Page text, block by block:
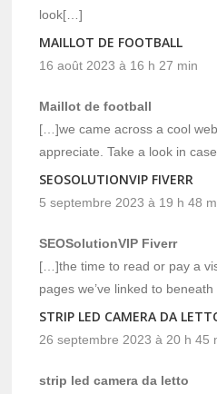
look[…]
MAILLOT DE FOOTBALL
16 août 2023 à 16 h 27 min
Maillot de football
[…]we came across a cool
appreciate. Take a look in
SEOSOLUTIONVIP FIVERR
5 septembre 2023 à 19 h 48
SEOSolutionVIP Fiverr
[…]the time to read or pay a
pages we’ve linked to
STRIP LED CAMERA DA
26 septembre 2023 à 20 h 45
strip led camera da letto